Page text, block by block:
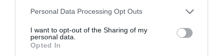
Please note that this website/app uses one or more Google
not limited to your visit or usage behaviour. You may click to
grant or deny consent to Google and its third-party tags to
use your data for below specified purposes in below Google
Personal Data Processing Opt Outs
I want to opt-out of the Sharing of my
personal data.
Opted In